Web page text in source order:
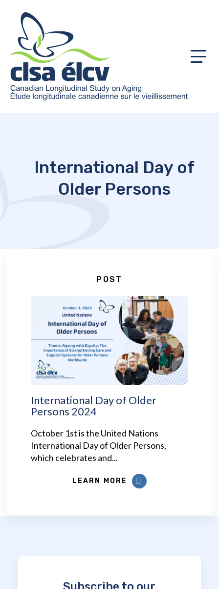
Menu
International Day of
Older Persons
POST
International Day of Older
Persons 2024
October 1st is the United Nations
International Day of Older Persons,
which celebrates and...
LEARN MORE